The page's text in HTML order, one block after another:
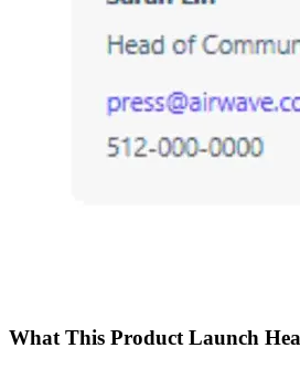
What This Product Launch